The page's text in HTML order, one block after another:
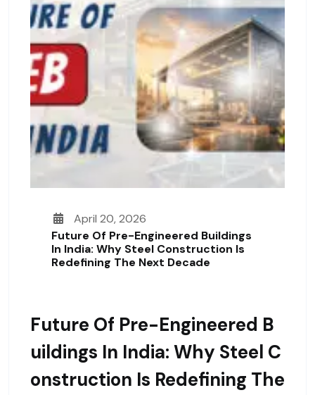
April 20, 2026
Future Of Pre-Engineered Buildings
In India: Why Steel Construction Is
Redefining The Next Decade
Future Of Pre-Engineered B
Uildings In India: Why Steel C
Onstruction Is Redefining The